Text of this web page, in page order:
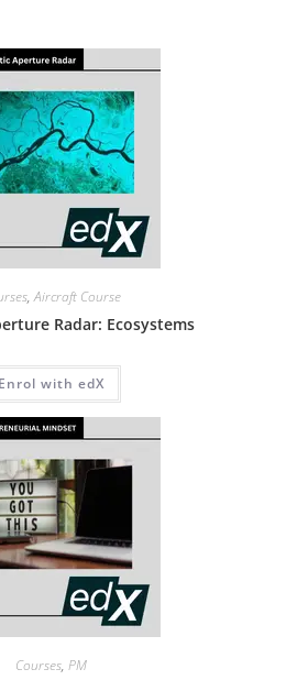
,Aircraft Course
Radar: Ecosystems
Enrol with edX
Courses, PM